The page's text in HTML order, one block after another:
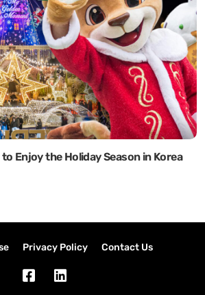
Enjoy the Holiday Season in Korea
Privacy Policy Contact Us